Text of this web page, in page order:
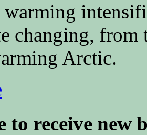
changing, from
Arctic.
to receive new